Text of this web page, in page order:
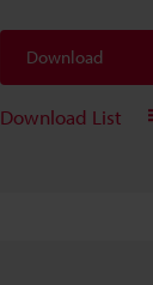
Download
Download List